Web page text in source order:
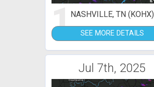
1NASHVILLE, TN (KOHX)
SEE MORE DETAILS
Jul 7th, 2025